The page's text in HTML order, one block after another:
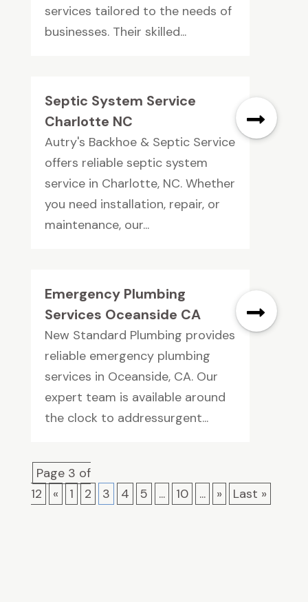
services tailored to the needs of
businesses. Their skilled...
Septic System Service
Charlotte NC
Autry's Backhoe & Septic Service
offers reliable septic system
service in Charlotte, NC. Whether
you need installation, repair, or
maintenance, our...
Emergency Plumbing
Services Oceanside CA
New Standard Plumbing provides
reliable emergency plumbing
services in Oceanside, CA. Our
expert team is available around
the clock to addressurgent...
Page 3 of
12
« 1 2 3 4 5 ... 10 ... » Last »